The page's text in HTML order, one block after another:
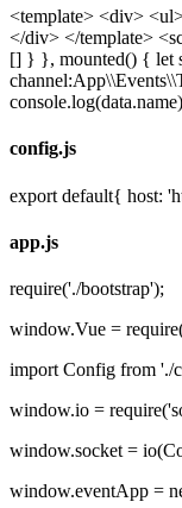
<template> <div>
</div> </template>
[] } }, mounted() { let
config.js
export default{ host:
app.js
require('./bootstrap');
window.Vue =
import Config from './
window.io =
window.socket =
window.eventApp =